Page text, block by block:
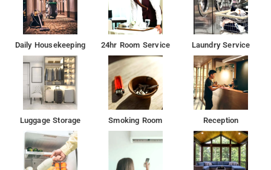
Daily Housekeeping 24hr Room Service Laundry Service
Luggage Storage Smoking Room Reception